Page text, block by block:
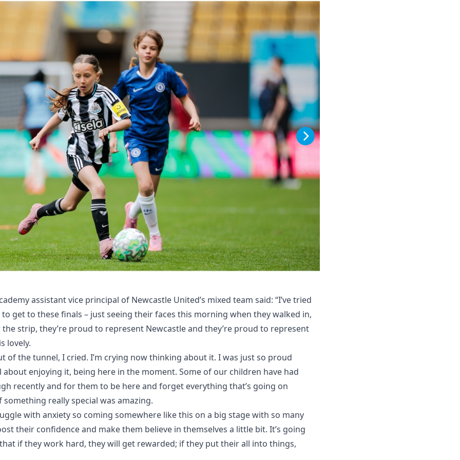
assistant vice principal of Newcastle United’s mixed team said: “I’ve tried
get to these finals – just seeing their faces this morning when they walked in,
strip, they’re proud to represent Newcastle and they’re proud to represent
lovely.
of the tunnel, I cried. I’m crying now thinking about it. I was just so proud
about enjoying it, being here in the moment. Some of our children have had
recently and for them to be here and forget everything that’s going on
really special was amazing.
with anxiety so coming somewhere like this on a big stage with so many
their confidence and make them believe in themselves a little bit. It’s going
if they work hard, they will get rewarded; if they put their all into things,